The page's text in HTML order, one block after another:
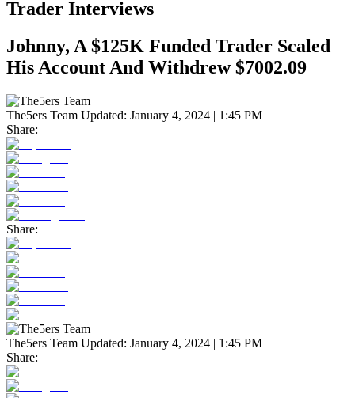
Trader Interviews
Johnny, A $125K Funded Trader Scaled
His Account And Withdrew $7002.09
The5ers Team Updated: January 4, 2024 | 1:45 PM
Share:
Share:
The5ers Team Updated: January 4, 2024 | 1:45 PM
Share: